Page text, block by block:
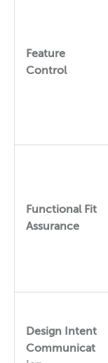
Feature
Control
Functional Fit
Assurance
Design Intent
Communicat